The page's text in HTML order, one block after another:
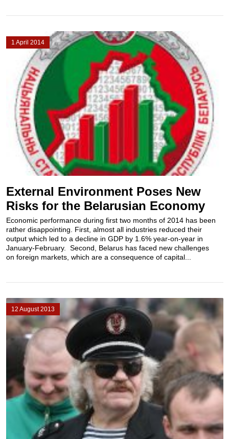
1 April 2014
External Environment Poses New
Risks for the Belarusian Economy
Economic performance during first two months of 2014 has been
rather disappointing. First, almost all industries reduced their
output which led to a decline in GDP by 1.6% year-on-year in
January-February. Second, Belarus has faced new challenges
on foreign markets, which are a consequence of capital...
12 August 2013